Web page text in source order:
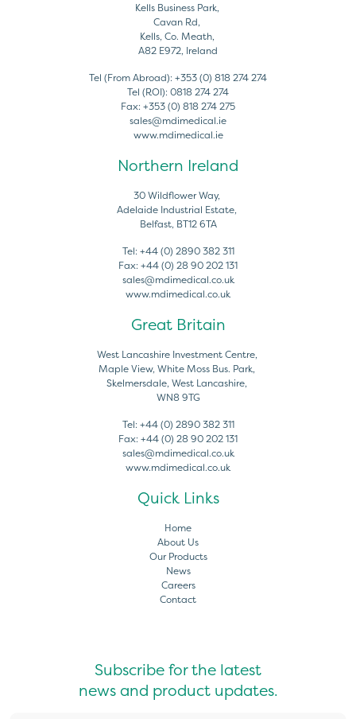
Kells Business Park,
Cavan Rd,
Kells, Co. Meath,
A82 E972, Ireland
Tel (From Abroad): +353 (0) 818 274 274
Tel (ROI): 0818 274 274
Fax: +353 (0) 818 274 275
sales@mdimedical.ie
www.mdimedical.ie
Northern Ireland
30 Wildflower Way,
Adelaide Industrial Estate,
Belfast, BT12 6TA
Tel: +44 (0) 2890 382 311
Fax: +44 (0) 28 90 202 131
sales@mdimedical.co.uk
www.mdimedical.co.uk
Great Britain
West Lancashire Investment Centre,
Maple View, White Moss Bus. Park,
Skelmersdale, West Lancashire,
WN8 9TG
Tel: +44 (0) 2890 382 311
Fax: +44 (0) 28 90 202 131
sales@mdimedical.co.uk
www.mdimedical.co.uk
Quick Links
Home
About Us
Our Products
News
Careers
Contact
Subscribe for the latest
news and product updates.